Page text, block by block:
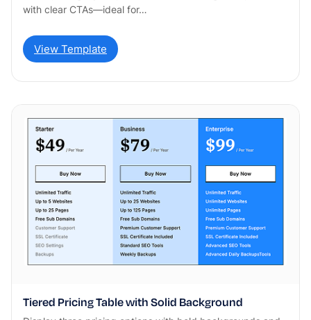
with clear CTAs—ideal for…
View Template
Tiered Pricing Table with Solid Background